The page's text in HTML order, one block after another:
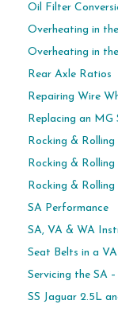
Oil Filter
Overheating in
Overheating in
Rear Axle Ratios
Repairing Wire
Replacing an MG
Rocking & Rolling
Rocking &
Rocking &
SA Performance
SA, VA & WA
Seat Belts in a
Servicing the SA
SS Jaguar 2.5L